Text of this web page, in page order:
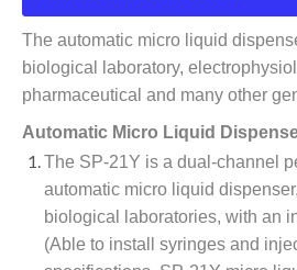
The automatic micro liquid
biological laboratory,
pharmaceutical and many other
Automatic Micro Liquid
The SP-21Y is a dual-channel
automatic micro liquid
biological laboratories, with an
(Able to install syringes and